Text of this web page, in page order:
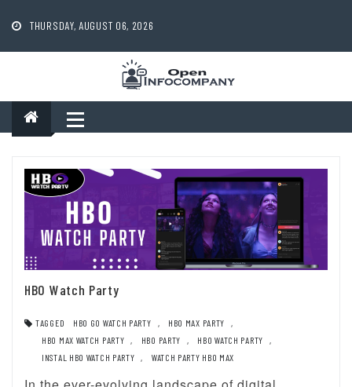
content
THURSDAY, AUGUST 06, 2026
HBO Watch Party
TAGGED HBO GO WATCH PARTY , HBO MAX PARTY
,
HBO MAX WATCH PARTY , HBO PARTY , HBO WATCH PARTY
,
INSTAL HBO WATCH PARTY
, WATCH PARTY HBO MAX